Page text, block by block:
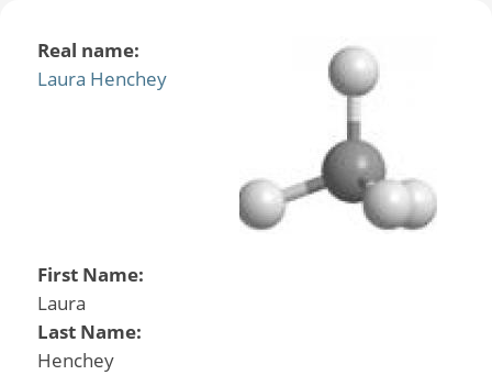
Real name:
Laura Henchey
First Name:
Laura
Last Name:
Henchey